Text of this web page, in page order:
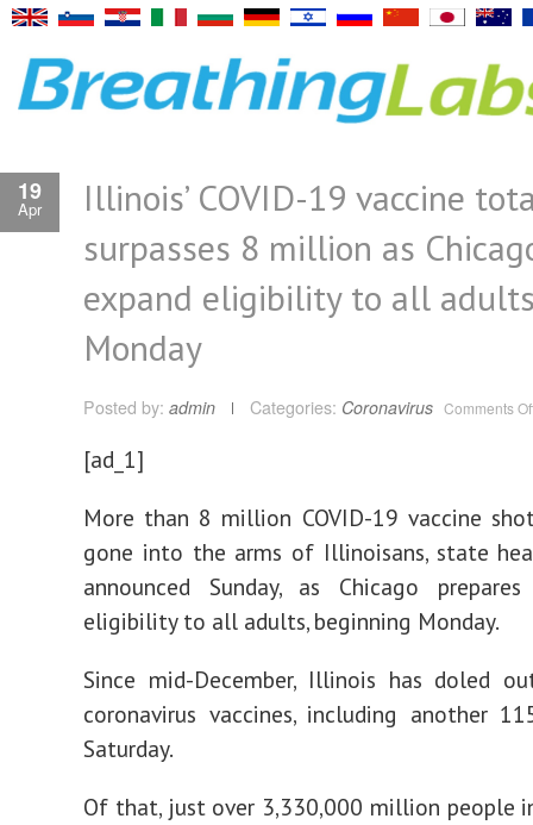
19
Apr
Illinois’ COVID-19 vaccine
surpasses 8 million as
expand eligibility to all
Monday
Posted by: admin Categories: Coronavirus Comments
[ad_1]
More than 8 million COVID-19 vaccine
gone into the arms of Illinoisans, state
announced Sunday, as Chicago
eligibility to all adults, beginning Monday.
Since mid-December, Illinois has doled
coronavirus vaccines, including another
Saturday.
Of that, just over 3,330,000 million people